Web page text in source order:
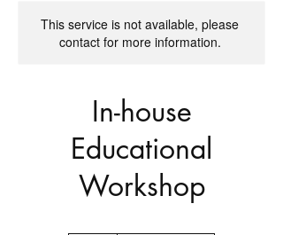
This service is not available, please
contact for more information.
In-house
Educational
Workshop